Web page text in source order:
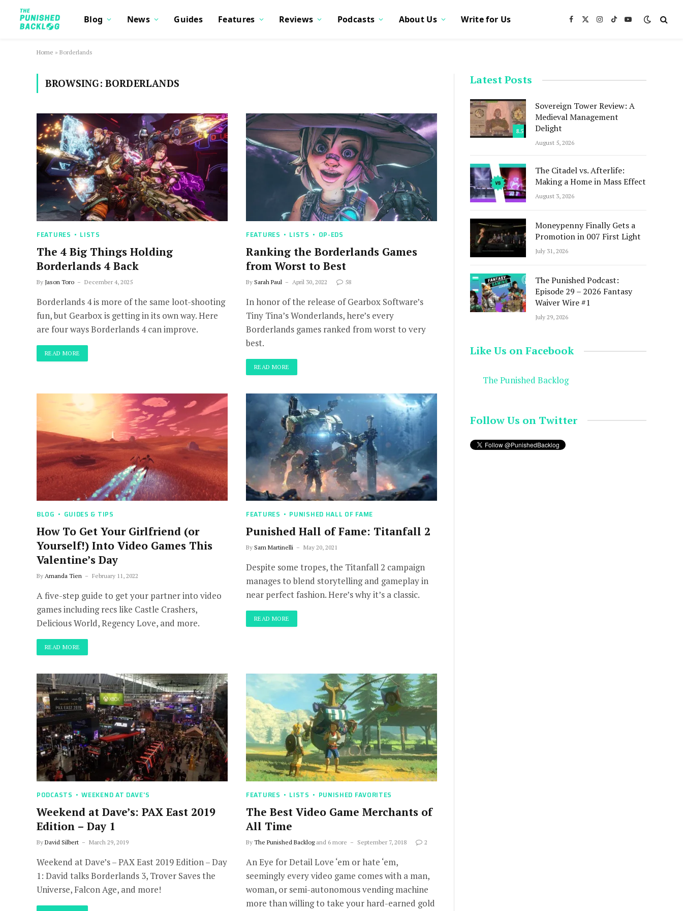
Blog News Guides Features Reviews Podcasts About Us Write for Us Facebook
X
Instagram
TikTokYouTube
Home » Borderlands
BROWSING: BORDERLANDS
FEATURES LISTS
The 4 Big Things Holding
Borderlands 4 Back
By Jason Toro December 4, 2025
Borderlands 4 is more of the same loot-shooting
fun, but Gearbox is getting in its own way. Here
are four ways Borderlands 4 can improve.
READ MORE
FEATURES LISTS OP-EDS
Ranking the Borderlands Games
from Worst to Best
By Sarah Paul April 30, 2022 58
In honor of the release of Gearbox Software’s
Tiny Tina’s Wonderlands, here’s every
Borderlands games ranked from worst to very
best.
READ MORE
BLOG GUIDES & TIPS
How To Get Your Girlfriend (or
Yourself!) Into Video Games This
Valentine’s Day
By Amanda Tien February 11, 2022
A five-step guide to get your partner into video
games including recs like Castle Crashers,
Delicious World, Regency Love, and more.
READ MORE
FEATURES PUNISHED HALL OF FAME
Punished Hall of Fame: Titanfall 2
By Sam Martinelli May 20, 2021
Despite some tropes, the Titanfall 2 campaign
manages to blend storytelling and gameplay in
near perfect fashion. Here’s why it’s a classic.
READ MORE
PODCASTS WEEKEND AT DAVE'S
Weekend at Dave’s: PAX East 2019
Edition – Day 1
By David Silbert March 29, 2019
Weekend at Dave’s – PAX East 2019 Edition – Day
1: David talks Borderlands 3, Trover Saves the
Universe, Falcon Age, and more!
FEATURES LISTS PUNISHED FAVORITES
The Best Video Game Merchants of
All Time
By The Punished Backlogand 6 more September 7, 2018 2
An Eye for Detail Love ‘em or hate ‘em,
seemingly every video game comes with a man,
woman, or semi-autonomous vending machine
more than willing to take your hard-earned gold
Latest Posts
8.5
Sovereign Tower Review: A
Medieval Management
Delight
August 5, 2026
The Citadel vs. Afterlife:
Making a Home in Mass Effect
August 3, 2026
Moneypenny Finally Gets a
Promotion in 007 First Light
July 31, 2026
The Punished Podcast:
Episode 29 – 2026 Fantasy
Waiver Wire #1
July 29, 2026
Like Us on Facebook
The Punished Backlog
Follow Us on Twitter